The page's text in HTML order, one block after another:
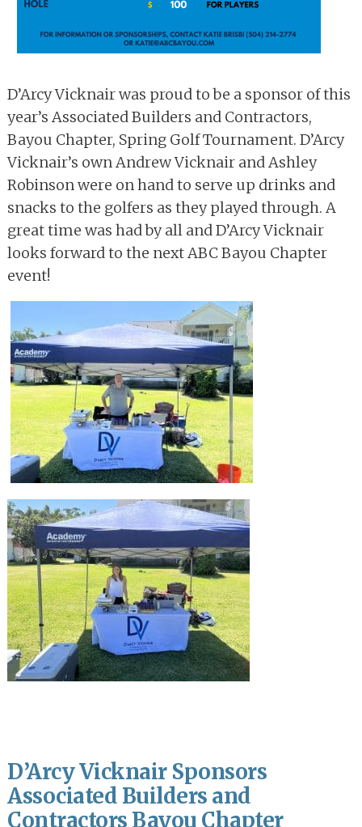
D’Arcy Vicknair was proud to be a sponsor of this
year’s Associated Builders and Contractors,
Bayou Chapter, Spring Golf Tournament. D’Arcy
Vicknair’s own Andrew Vicknair and Ashley
Robinson were on hand to serve up drinks and
snacks to the golfers as they played through. A
great time was had by all and D’Arcy Vicknair
looks forward to the next ABC Bayou Chapter
event!
D’Arcy Vicknair Sponsors
Associated Builders and
Contractors Bayou Chapter